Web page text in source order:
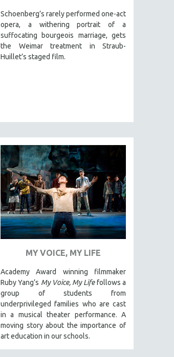
Schoenberg’s rarely performed one-act
opera, a withering portrait of a
suffocating bourgeois marriage, gets
the Weimar treatment in Straub-
Huillet’s staged film.
MY VOICE, MY LIFE
Academy Award winning filmmaker
Ruby Yang’s My Voice, My Lifefollows a
group of students from
underprivileged families who are cast
in a musical theater performance. A
moving story about the importance of
art education in our schools.